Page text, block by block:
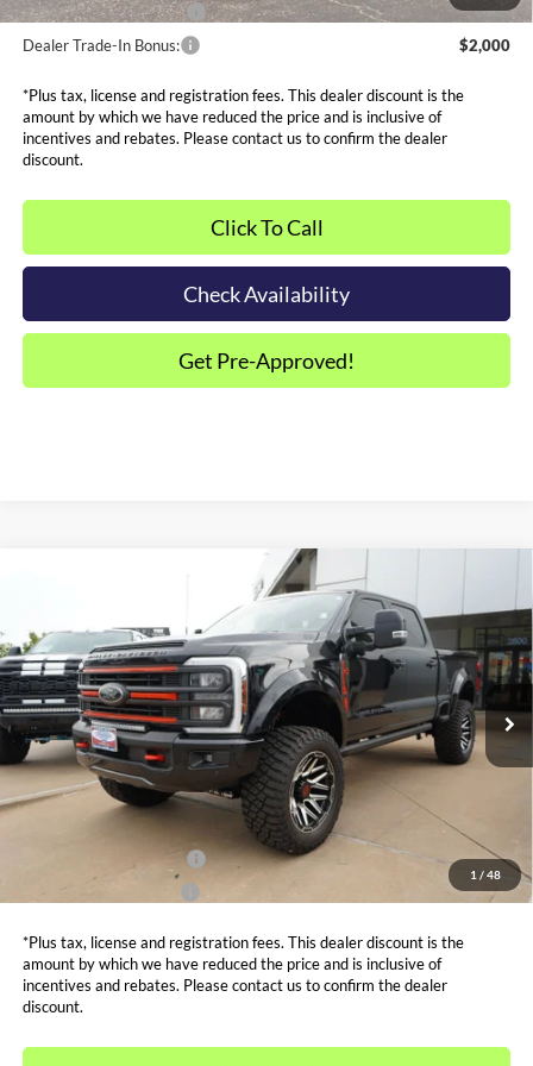
Dealer Financing Bonus:
$1,000
Dealer Trade-In Bonus:
$2,000
*Plus tax, license and registration fees. This dealer discount is the
amount by which we have reduced the price and is inclusive of
incentives and rebates. Please contact us to confirm the dealer
discount.
Click To Call
Check Availability
Get Pre-Approved!
1 / 48
Lariat HARLEY DAVIDSON
Price Drop
VIN:1FT8W2BM6TEC35300Stock:FT0035 Model:W2B
In Stock Ext.
$116,499
SALE PRICE*
Less
MSRP:
$93,545
Admin and Processing Fee:
$599
Metro Price:
$116,499
Other Offers You May Qualify For
Dealer Financing Bonus:
$1,000
Dealer Trade-In Bonus:
$2,000
*Plus tax, license and registration fees. This dealer discount is the
amount by which we have reduced the price and is inclusive of
incentives and rebates. Please contact us to confirm the dealer
discount.